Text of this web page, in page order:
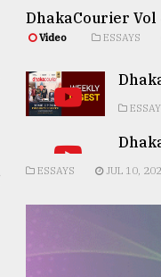
DhakaCourier Vol
Video ESSAYS
ESSAYS JUL 10,